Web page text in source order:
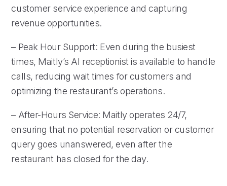
customer service experience and capturing
revenue opportunities.
– Peak Hour Support: Even during the busiest
times, Maitly’s AI receptionist is available to handle
calls, reducing wait times for customers and
optimizing the restaurant’s operations.
– After-Hours Service: Maitly operates 24/7,
ensuring that no potential reservation or customer
query goes unanswered, even after the
restaurant has closed for the day.